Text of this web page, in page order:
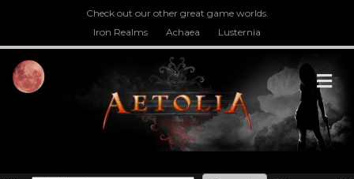
Check out our other great game worlds.
Iron Realms
Achaea Lusternia